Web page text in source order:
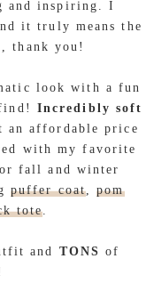
and inspiring. I
it truly means the
thank you!
look with a fun
Incredibly soft
an affordable price
with my favorite
fall and winter
puffer coat,pom
tote.
and TONS of